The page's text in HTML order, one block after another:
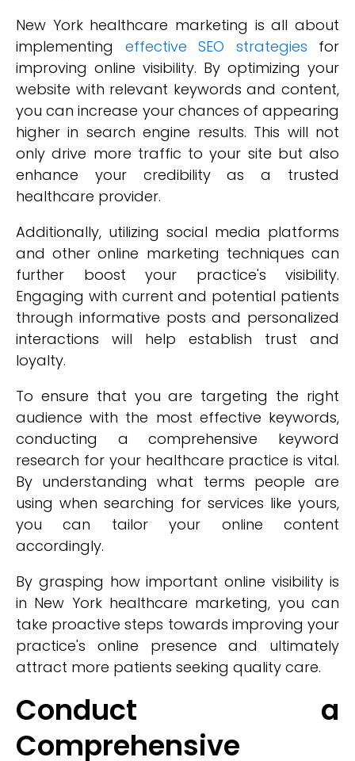
New York healthcare marketing is all about
implementing effective SEO strategies for
improving online visibility. By optimizing your
website with relevant keywords and content,
you can increase your chances of appearing
higher in search engine results. This will not
only drive more traffic to your site but also
enhance your credibility as a trusted
healthcare provider.
Additionally, utilizing social media platforms
and other online marketing techniques can
further boost your practice's visibility.
Engaging with current and potential patients
through informative posts and personalized
interactions will help establish trust and
loyalty.
To ensure that you are targeting the right
audience with the most effective keywords,
conducting a comprehensive keyword
research for your healthcare practice is vital.
By understanding what terms people are
using when searching for services like yours,
you can tailor your online content
accordingly.
By grasping how important online visibility is
in New York healthcare marketing, you can
take proactive steps towards improving your
practice's online presence and ultimately
attract more patients seeking quality care.
Conduct a
Comprehensive